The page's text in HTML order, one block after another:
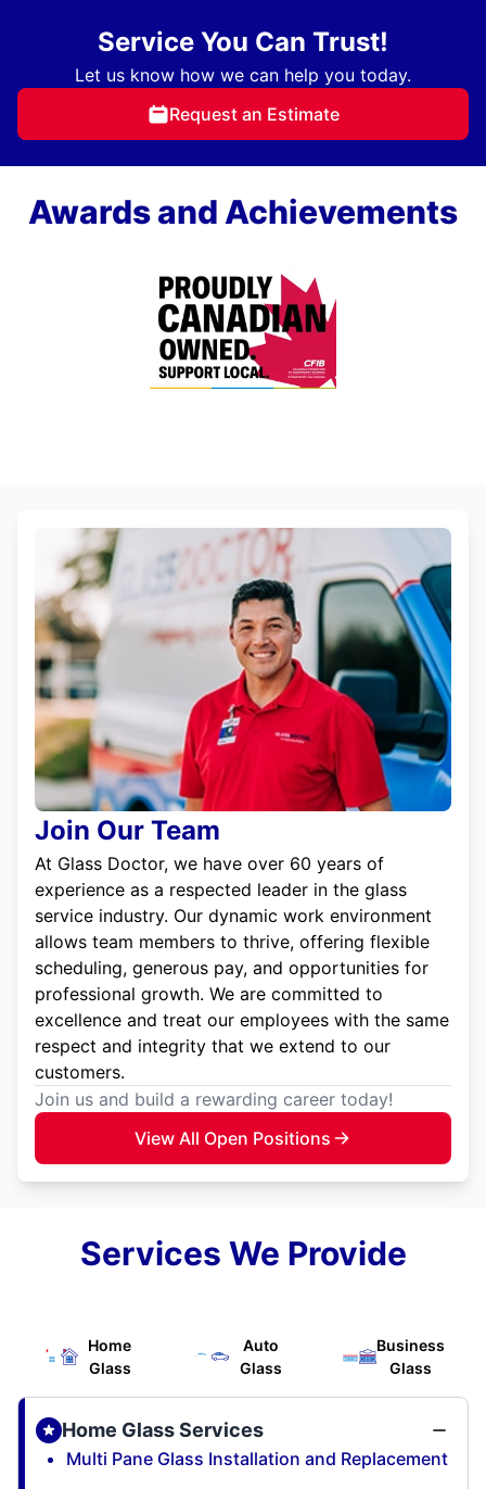
Service You Can Trust!
Let us know how we can help you today.
Request an Estimate
Awards and Achievements
Join Our Team
At Glass Doctor, we have over 60 years of
experience as a respected leader in the glass
service industry. Our dynamic work environment
allows team members to thrive, offering flexible
scheduling, generous pay, and opportunities for
professional growth. We are committed to
excellence and treat our employees with the same
respect and integrity that we extend to our
customers.
Join us and build a rewarding career today!
View All Open Positions
Services We Provide
Home
Glass
Auto
Glass
Business
Glass
Home Glass Services
Multi Pane Glass Installation and Replacement